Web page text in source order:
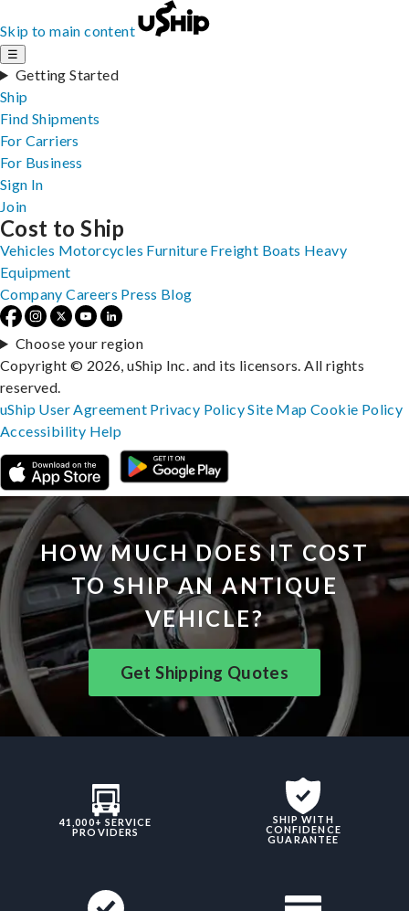
Skip to main content
☰
Getting Started
Ship
Find Shipments
For Carriers
For Business
Sign In
Join
HOW MUCH DOES IT COST
TO SHIP AN ANTIQUE
VEHICLE?
Get Shipping Quotes
41,000+ SERVICE
PROVIDERS
SHIP WITH
CONFIDENCE
GUARANTEE
Cost to Ship
Vehicles Motorcycles Furniture Freight Boats Heavy
Equipment
Company Careers Press Blog
Choose your region
Copyright © 2026, uShip Inc. and its licensors. All rights
reserved.
uShip User Agreement Privacy PolicySite MapCookie Policy
Accessibility Help